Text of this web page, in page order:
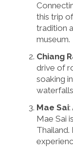
this trip
tradition
museum.
Chiang
drive of
soaking
Mae Sai:
Mae Sai
Thailand.